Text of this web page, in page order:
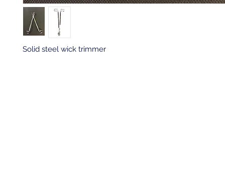
Solid steel wick trimmer